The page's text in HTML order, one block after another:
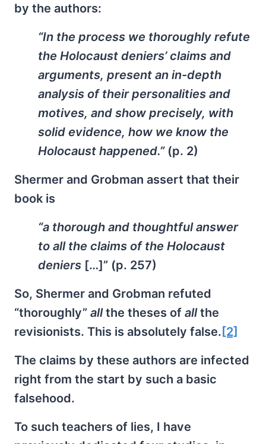
by the authors:
“In the process we thoroughly refute
the Holocaust deniers’ claims and
arguments, present an in-depth
analysis of their personalities and
motives, and show precisely, with
solid evidence, how we know the
Holocaust happened.” (p. 2)
Shermer and Grobman assert that their
book is
“a thorough and thoughtful answer
to all the claims of the Holocaust
deniers […]” (p. 257)
So, Shermer and Grobman refuted
“thoroughly” allthe theses of allthe
revisionists. This is absolutely false. [2]
The claims by these authors are infected
right from the start by such a basic
falsehood.
To such teachers of lies, I have